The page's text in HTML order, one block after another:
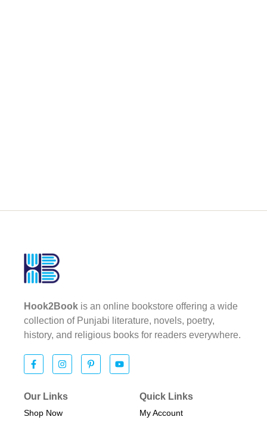
Hook2Book is an online bookstore offering a wide
collection of Punjabi literature, novels, poetry,
history, and religious books for readers everywhere.
Our Links
Shop Now
Quick Links
My Account